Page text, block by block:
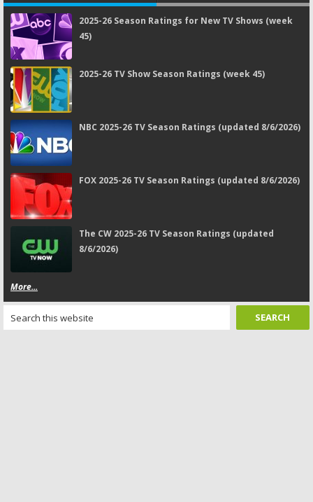
2025-26 Season Ratings for New TV Shows (week
45)
2025-26 TV Show Season Ratings (week 45)
NBC 2025-26 TV Season Ratings (updated 8/6/2026)
FOX 2025-26 TV Season Ratings (updated 8/6/2026)
The CW 2025-26 TV Season Ratings (updated
8/6/2026)
More...